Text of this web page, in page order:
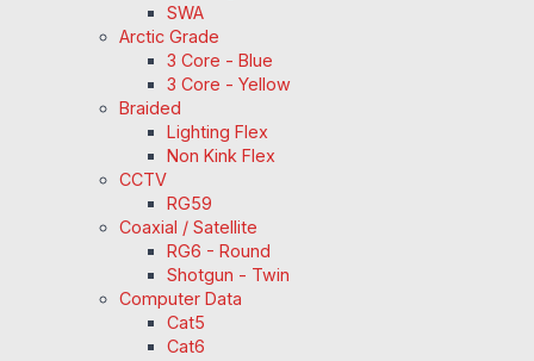
SWA
Arctic Grade
3 Core - Blue
3 Core - Yellow
Braided
Lighting Flex
Non Kink Flex
CCTV
RG59
Coaxial / Satellite
RG6 - Round
Shotgun - Twin
Computer Data
Cat5
Cat6